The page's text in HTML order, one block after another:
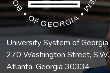
University System of Georgia
270 Washington Street, S.W.
Atlanta, Georgia 30334